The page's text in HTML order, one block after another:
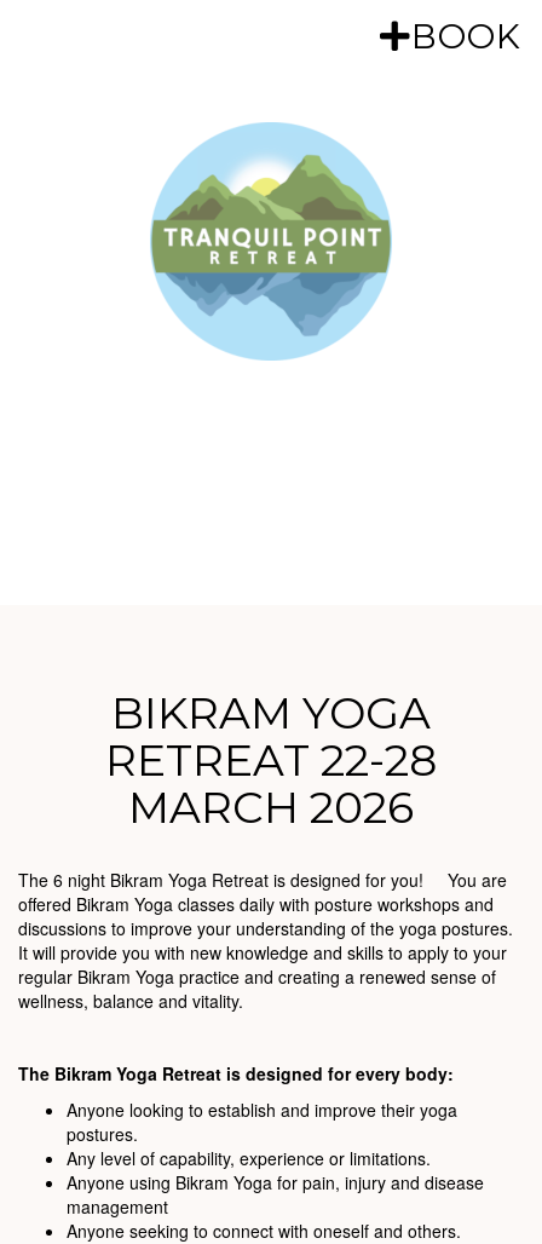
BOOK
BIKRAM YOGA
RETREAT 22-28
MARCH 2026
The 6 night Bikram Yoga Retreat is designed for you! You are
offered Bikram Yoga classes daily with posture workshops and
discussions to improve your understanding of the yoga postures.
It will provide you with new knowledge and skills to apply to your
regular Bikram Yoga practice and creating a renewed sense of
wellness, balance and vitality.
The Bikram Yoga Retreat is designed for every body:
Anyone looking to establish and improve their yoga
postures.
Any level of capability, experience or limitations.
Anyone using Bikram Yoga for pain, injury and disease
management
Anyone seeking to connect with oneself and others.